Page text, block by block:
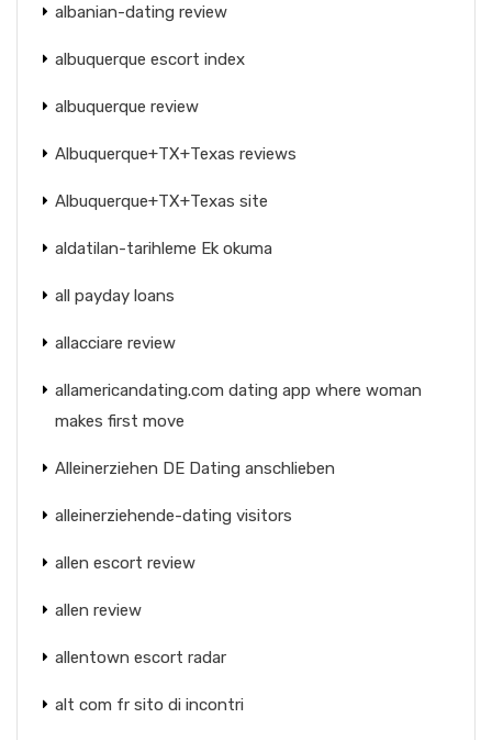
albanian-dating review
albuquerque escort index
albuquerque review
Albuquerque+TX+Texas reviews
Albuquerque+TX+Texas site
aldatilan-tarihleme Ek okuma
all payday loans
allacciare review
allamericandating.com dating app where woman
makes first move
Alleinerziehen DE Dating anschlieben
alleinerziehende-dating visitors
allen escort review
allen review
allentown escort radar
alt com fr sito di incontri